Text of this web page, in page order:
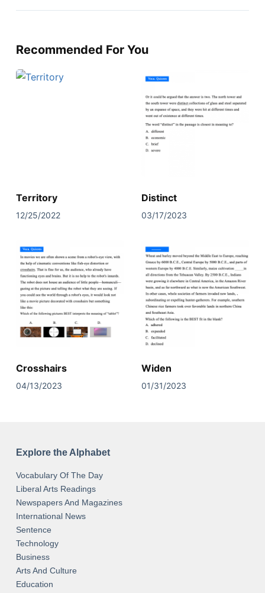
Recommended For You
Territory
12/25/2022
Distinct
03/17/2023
Crosshairs
04/13/2023
Widen
01/31/2023
Explore the Alphabet
Vocabulary Of The Day
Liberal Arts Readings
Newspapers And Magazines
International News
Sentence
Technology
Business
Arts And Culture
Education